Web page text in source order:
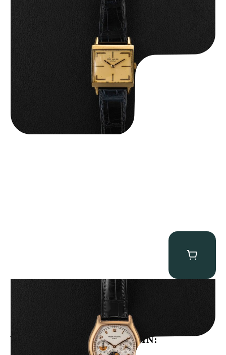
Patek Philippe “Art Deco 3406J” Square Watch
Patek Philippe “5040R” Perpetual Calendar
WE’VE BEEN FEATURED IN: